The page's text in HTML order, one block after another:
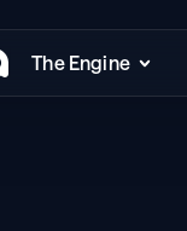
The Engine